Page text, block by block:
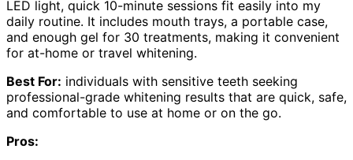
LED light, quick 10-minute sessions fit easily into my
daily routine. It includes mouth trays, a portable case,
and enough gel for 30 treatments, making it convenient
for at-home or travel whitening.
Best For: individuals with sensitive teeth seeking
professional-grade whitening results that are quick, safe,
and comfortable to use at home or on the go.
Pros: